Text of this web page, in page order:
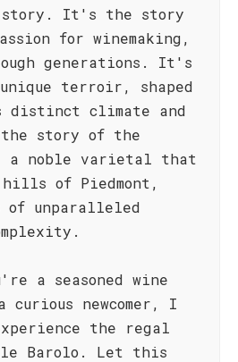
It's the story
for winemaking,
generations. It's
terroir, shaped
distinct climate and
story of the
a noble varietal that
of Piedmont,
of unparalleled
a seasoned wine
curious newcomer, I
the regal
Barolo. Let this